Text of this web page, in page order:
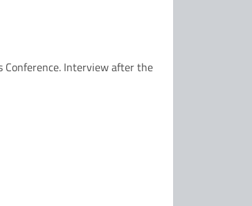
Conference. Interview after the